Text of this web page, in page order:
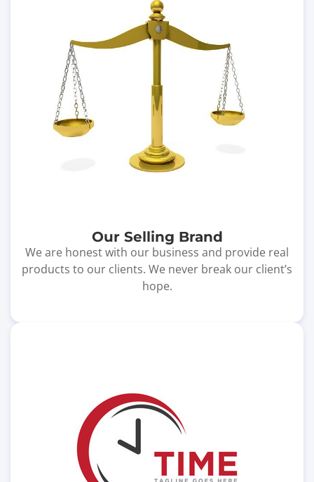
Our Selling Brand
We are honest with our business and provide real
products to our clients. We never break our client’s
hope.